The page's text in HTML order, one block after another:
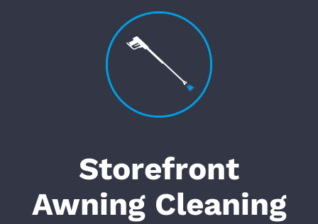
Storefront
Awning Cleaning